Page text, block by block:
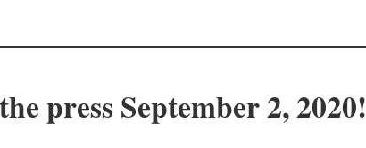
press September 2, 2020!